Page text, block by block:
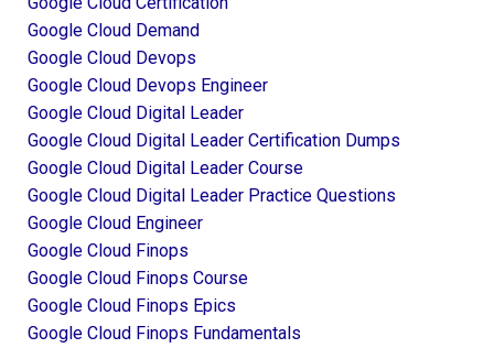
Google Cloud Demand
Google Cloud Devops
Google Cloud Devops Engineer
Google Cloud Digital Leader
Google Cloud Digital Leader Certification Dumps
Google Cloud Digital Leader Course
Google Cloud Digital Leader Practice Questions
Google Cloud Engineer
Google Cloud Finops
Google Cloud Finops Course
Google Cloud Finops Epics
Google Cloud Finops Fundamentals